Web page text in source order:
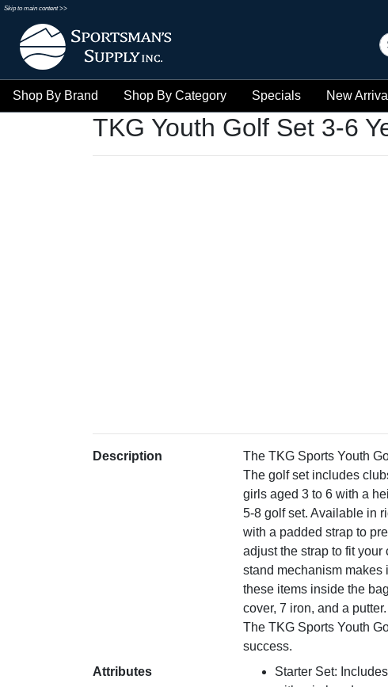
Skip to main content >>
Shop By Brand Shop By Category Specials New
TKG Youth Golf Set 3-6
Description
The TKG Sports Youth
The golf set includes
girls aged 3 to 6 with a
5-8 golf set. Available in
with a padded strap to
adjust the strap to fit
stand mechanism makes
these items inside the
cover, 7 iron, and a
The TKG Sports Youth
success.
Attributes
Starter Set: